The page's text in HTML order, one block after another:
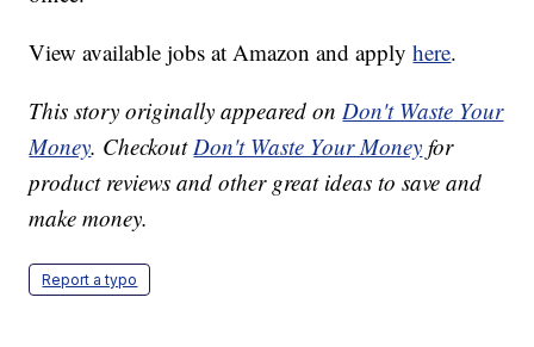
View available jobs at Amazon and applyhere.
This story originally appeared onDon't Waste Your
Money. CheckoutDon't Waste Your Money for
product reviews and other great ideas to save and
make money.
Report a typo